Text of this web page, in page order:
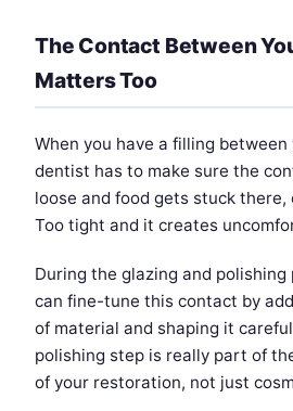
The Contact Between
Matters Too
When you have a filling
dentist has to make sure the
loose and food gets stuck there,
Too tight and it creates
During the glazing and
can fine-tune this contact by
of material and shaping it
polishing step is really part of
of your restoration, not just